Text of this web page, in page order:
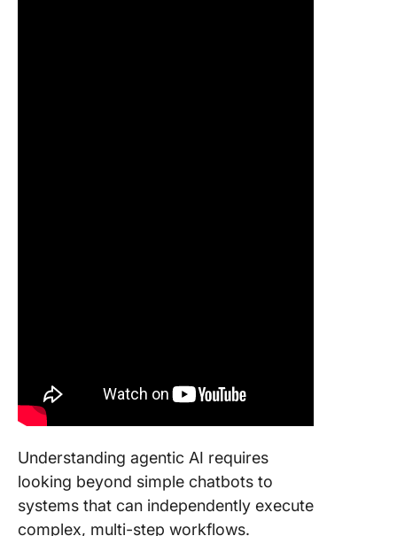
Understanding agentic AI requires
looking beyond simple chatbots to
systems that can independently execute
complex, multi-step workflows.